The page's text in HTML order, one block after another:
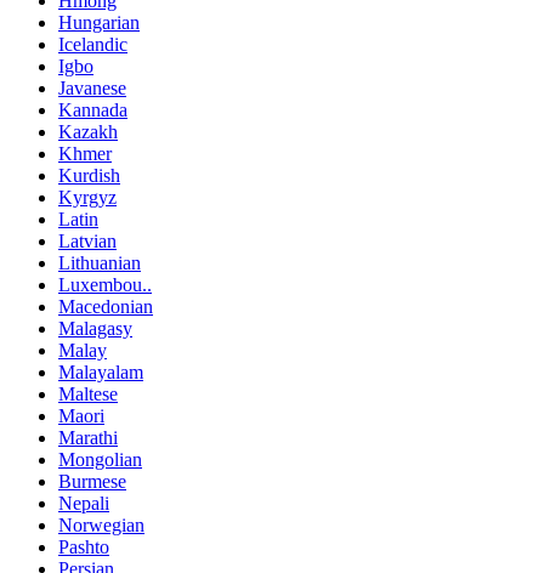
Hungarian
Icelandic
Igbo
Javanese
Kannada
Kazakh
Khmer
Kurdish
Kyrgyz
Latin
Latvian
Lithuanian
Luxembou..
Macedonian
Malagasy
Malay
Malayalam
Maltese
Maori
Marathi
Mongolian
Burmese
Nepali
Norwegian
Pashto
Persian